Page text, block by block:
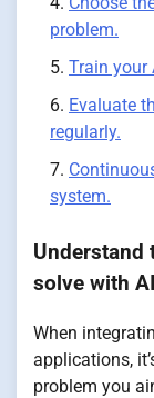
problem.
Train your
Evaluate
regularly.
system.
Understand
solve with
When
applications,
problem you